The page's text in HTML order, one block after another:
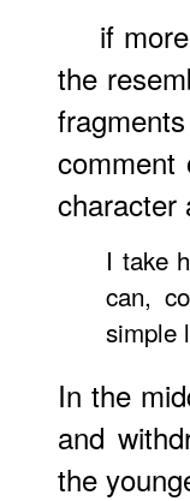
if
the
comment
character
I take
can,
simple
In the
and
the